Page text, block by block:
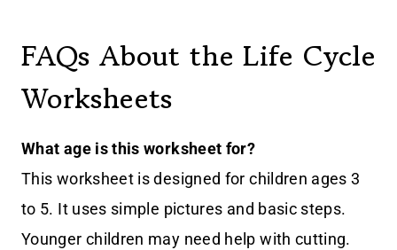
FAQs About the Life Cycle
Worksheets
What age is this worksheet for?
This worksheet is designed for children ages 3
to 5. It uses simple pictures and basic steps.
Younger children may need help with cutting.